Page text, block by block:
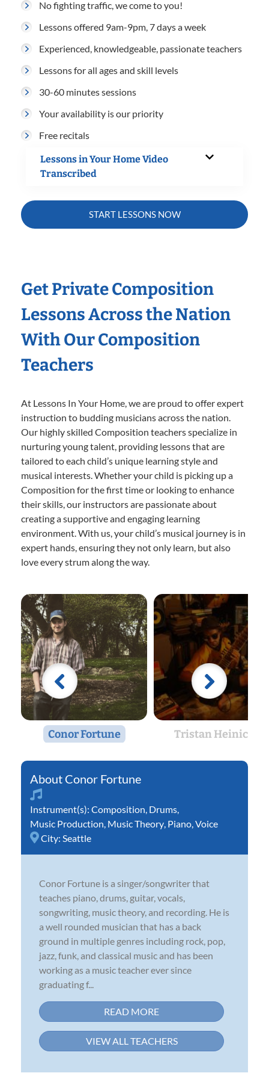
No fighting traffic, we come to you!
Lessons offered 9am-9pm, 7 days a week
Experienced, knowledgeable, passionate teachers
Lessons for all ages and skill levels
30-60 minutes sessions
Your availability is our priority
Free recitals
Lessons in Your Home Video
Transcribed
START LESSONS NOW
Get Private Composition
Lessons Across the Nation
With Our Composition
Teachers
At Lessons In Your Home, we are proud to offer expert
instruction to budding musicians across the nation.
Our highly skilled Composition teachers specialize in
nurturing young talent, providing lessons that are
tailored to each child’s unique learning style and
musical interests. Whether your child is picking up a
Composition for the first time or looking to enhance
their skills, our instructors are passionate about
creating a supportive and engaging learning
environment. With us, your child’s musical journey is in
expert hands, ensuring they not only learn, but also
love every strum along the way.
Conor Fortune Tristan Heinicke
Conor Fortune
Instrument(s): Composition Drums
Music Production Music Theory Piano Voice
City: Seattle
Conor Fortune is a singer/songwriter that
teaches piano, drums, guitar, vocals,
songwriting, music theory, and recording. He is
a well rounded musician that has a back
ground in multiple genres including rock, pop,
jazz, funk, and classical music and has been
working as a music teacher ever since
graduating f...
READ MORE
VIEW ALL TEACHERS